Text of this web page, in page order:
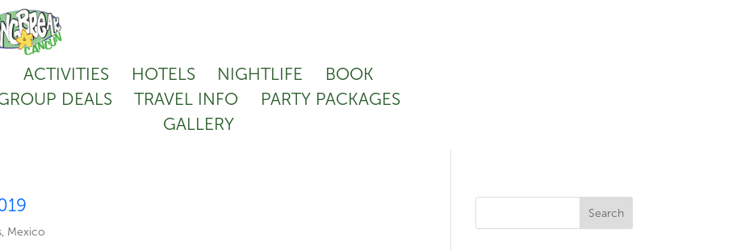
ACTIVITIES HOTELS NIGHTLIFE
BOOK
DEALS
TRAVEL INFO
PARTY PACKAGES
GALLERY
, Mexico